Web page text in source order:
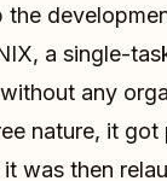
the
a single-
any
nature, it got
was then